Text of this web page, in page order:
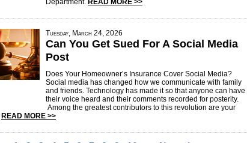
Department. READ MORE >>
Tuesday, March 24, 2026
Can You Get Sued For A Social Media
Post
Does Your Homeowner’s Insurance Cover Social Media?
Social media has changed how we communicate with family
and friends. Technology has made it so that anyone can have
their voice heard and their comments recorded for posterity.
Among the greatest contributors to this revolution are your
READ MORE >>